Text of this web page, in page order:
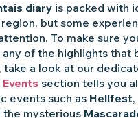
diary is packed with
but some
To make sure
any of the highlights that
a look at our
section tells you
events such as Hellfest
mysterious